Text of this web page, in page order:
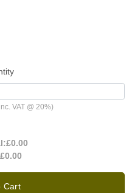
VAT @ 20%)
£0.00
£0.00
Cart